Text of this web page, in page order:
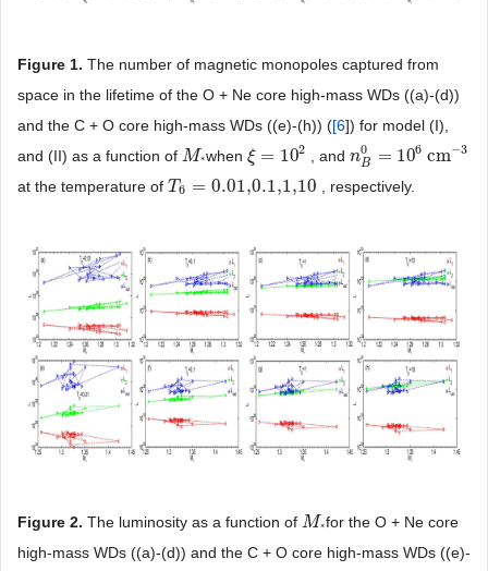
Figure 1. The number of magnetic monopoles captured from
space in the lifetime of the O + Ne core high-mass WDs ((a)-(d))
and the C + O core high-mass WDs ((e)-(h)) ([6]) for model (I),
and (II) as a function of M*
M*whenξ = 102
ξ=10 2 , andn0
B = 106 cm−3
nB0 =106cm−3
at the temperature of T6 = 0.01,0.1,1,10
T6 =0.01,0.1,1,10 , respectively.
Figure 2. The luminosity as a function of M*
M*for the O + Ne core
high-mass WDs ((a)-(d)) and the C + O core high-mass WDs ((e)-